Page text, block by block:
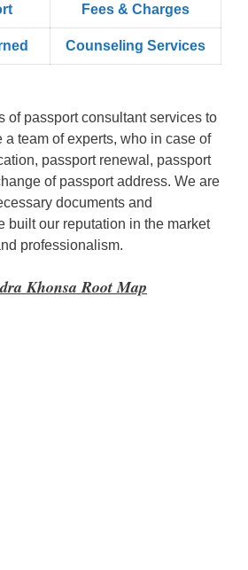
Fees & Charges
Counseling Services
of passport consultant services to
a team of experts, who in case of
passport renewal, passport
of passport address. We are
documents and
built our reputation in the market
professionalism.
Khonsa Root Map